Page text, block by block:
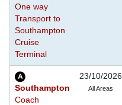
One way
Transport to
Southampton
Cruise
Terminal
Southampton
Coach
23/10/2026
All Areas